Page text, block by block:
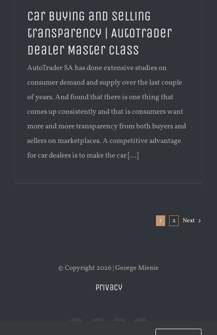
Car buying and selling
transparency | AutoTrader
Dealer Master Class
AutoTrader SA has done extensive studies on
consumer demand and supply over the last couple
of years. And found that there is one thing that
comes up consistently and that is consumers want
more and more transparency from both buyers and
sellers on marketplaces. A competitive advantage
for car dealers is to make the car [...]
1 2 Next
© Copyright 2026 | George Mienie
Privacy